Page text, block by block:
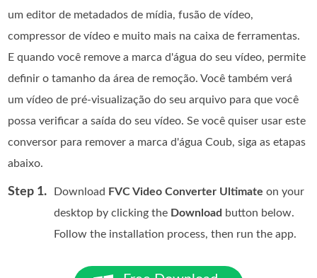
um editor de metadados de mídia, fusão de vídeo,
compressor de vídeo e muito mais na caixa de ferramentas.
E quando você remove a marca d'água do seu vídeo, permite
definir o tamanho da área de remoção. Você também verá
um vídeo de pré-visualização do seu arquivo para que você
possa verificar a saída do seu vídeo. Se você quiser usar este
conversor para remover a marca d'água Coub, siga as etapas
abaixo.
Step 1. Download FVC Video Converter Ultimate on your
desktop by clicking the Download button below.
Follow the installation process, then run the app.